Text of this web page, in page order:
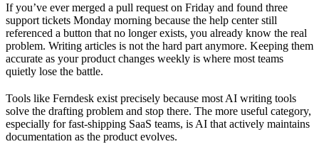
If you’ve ever merged a pull request on Friday and found three
support tickets Monday morning because the help center still
referenced a button that no longer exists, you already know the real
problem. Writing articles is not the hard part anymore. Keeping them
accurate as your product changes weekly is where most teams
quietly lose the battle.
Tools like Ferndesk exist precisely because most AI writing tools
solve the drafting problem and stop there. The more useful category,
especially for fast-shipping SaaS teams, is AI that actively maintains
documentation as the product evolves.